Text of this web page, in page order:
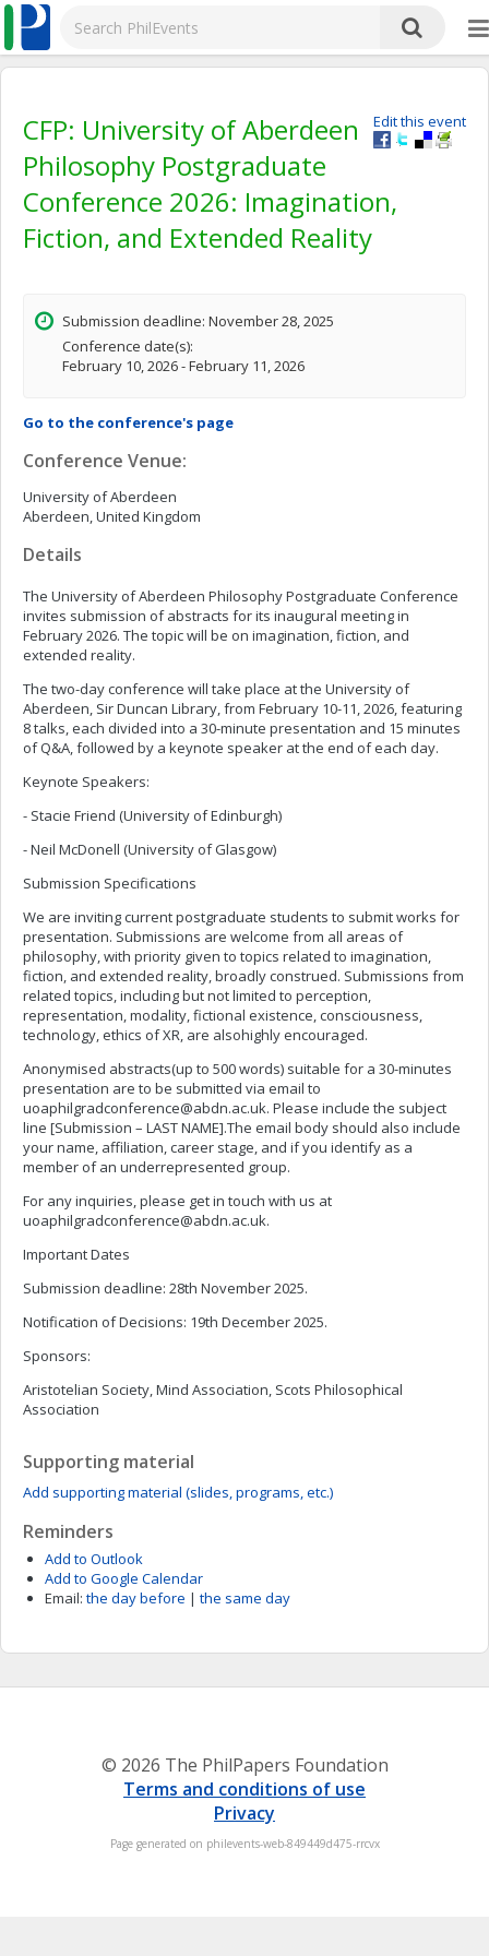
Edit this event
CFP: University of Aberdeen
Philosophy Postgraduate
Conference 2026: Imagination,
Fiction, and Extended Reality
Submission deadline: November 28, 2025
Conference date(s):
February 10, 2026 - February 11, 2026
Go to the conference's page
Conference Venue:
University of Aberdeen
Aberdeen, United Kingdom
Details
The University of Aberdeen Philosophy Postgraduate Conference
invites submission of abstracts for its inaugural meeting in
February 2026. The topic will be on imagination, fiction, and
extended reality.
The two-day conference will take place at the University of
Aberdeen, Sir Duncan Library, from February 10-11, 2026, featuring
8 talks, each divided into a 30-minute presentation and 15 minutes
of Q&A, followed by a keynote speaker at the end of each day.
Keynote Speakers:
- Stacie Friend (University of Edinburgh)
- Neil McDonell (University of Glasgow)
Submission Specifications
We are inviting current postgraduate students to submit works for
presentation. Submissions are welcome from all areas of
philosophy, with priority given to topics related to imagination,
fiction, and extended reality, broadly construed. Submissions from
related topics, including but not limited to perception,
representation, modality, fictional existence, consciousness,
technology, ethics of XR, are alsohighly encouraged.
Anonymised abstracts(up to 500 words) suitable for a 30-minutes
presentation are to be submitted via email to
uoaphilgradconference@abdn.ac.uk. Please include the subject
line [Submission – LAST NAME].The email body should also include
your name, affiliation, career stage, and if you identify as a
member of an underrepresented group.
For any inquiries, please get in touch with us at
uoaphilgradconference@abdn.ac.uk.
Important Dates
Submission deadline: 28th November 2025.
Notification of Decisions: 19th December 2025.
Sponsors:
Aristotelian Society, Mind Association, Scots Philosophical
Association
Supporting material
Add supporting material (slides, programs, etc.)
Reminders
Add to Outlook
Add to Google Calendar
Email: the day before | the same day
© 2026 The PhilPapers Foundation
Terms and conditions of use
Privacy
Page generated on philevents-web-849449d475-rrcvx